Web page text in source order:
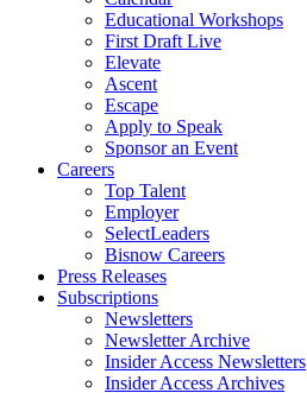
Educational Workshops
First Draft Live
Elevate
Ascent
Escape
Apply to Speak
Sponsor an Event
Careers
Top Talent
Employer
SelectLeaders
Bisnow Careers
Press Releases
Subscriptions
Newsletters
Newsletter Archive
Insider Access Newsletters
Insider Access Archives